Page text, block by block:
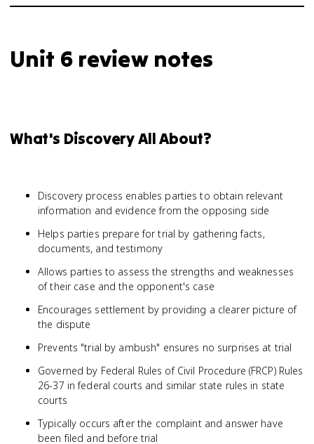
Unit 6 review notes
What's Discovery All About?
Discovery process enables parties to obtain relevant
information and evidence from the opposing side
Helps parties prepare for trial by gathering facts,
documents, and testimony
Allows parties to assess the strengths and weaknesses
of their case and the opponent's case
Encourages settlement by providing a clearer picture of
the dispute
Prevents "trial by ambush" ensures no surprises at trial
Governed by Federal Rules of Civil Procedure (FRCP) Rules
26-37 in federal courts and similar state rules in state
courts
Typically occurs after the complaint and answer have
been filed and before trial